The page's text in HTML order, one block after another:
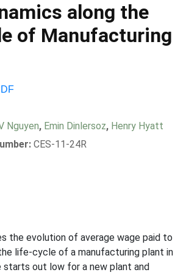
along the
of Manufacturing
Nguyen, Emin Dinlersoz, Henry Hyatt
CES-11-24R
the evolution of average wage paid to
life-cycle of a manufacturing plant in
starts out low for a new plant and